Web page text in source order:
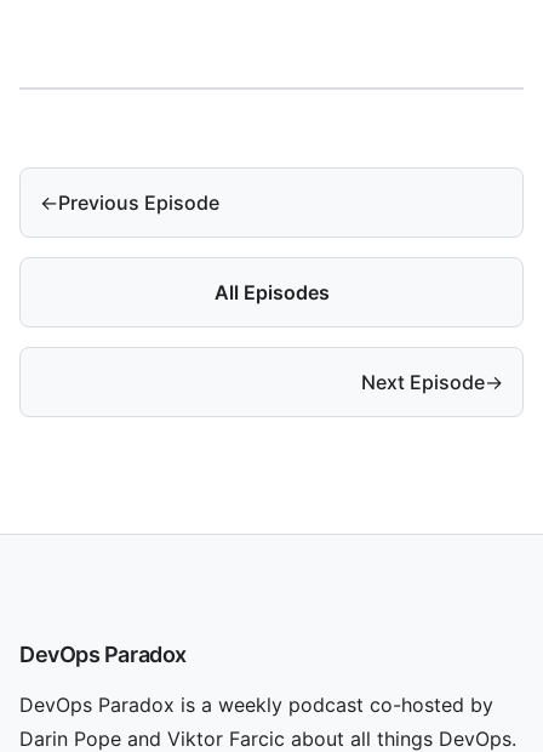
←Previous Episode
All Episodes
Next Episode→
DevOps Paradox
DevOps Paradox is a weekly podcast co-hosted by
Darin Pope and Viktor Farcic about all things DevOps.